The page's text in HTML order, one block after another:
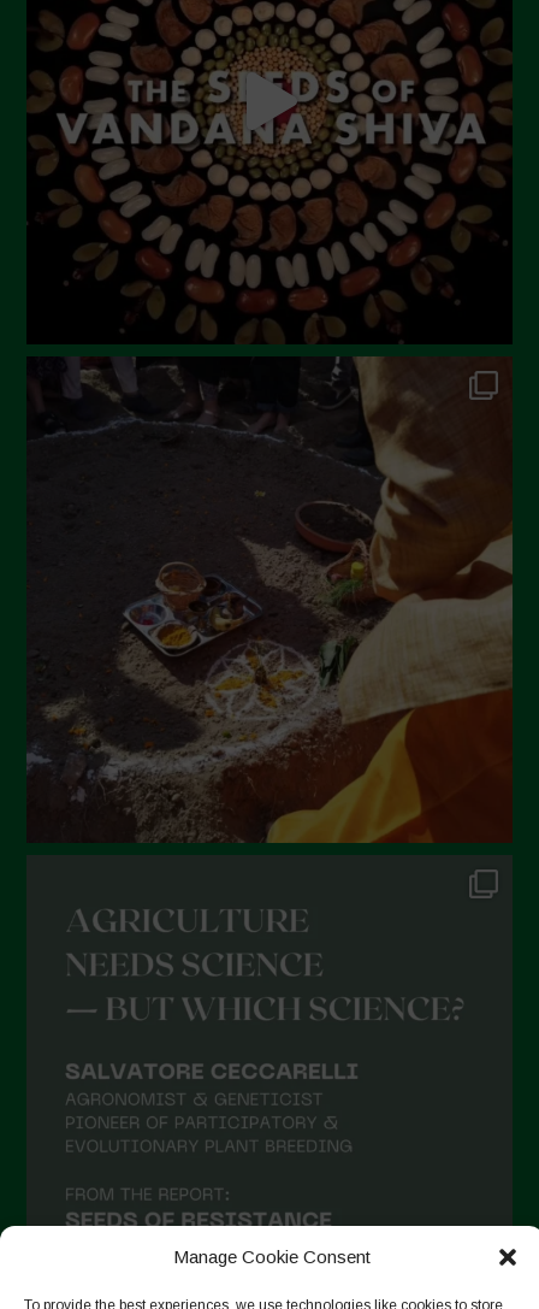
Manage Cookie Consent
To provide the best experiences, we use technologies like cookies to store